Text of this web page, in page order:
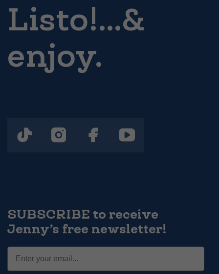
Listo!...&
enjoy.
SUBSCRIBE to receive
Jenny’s free newsletter!